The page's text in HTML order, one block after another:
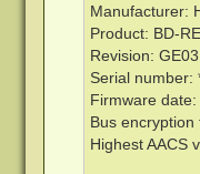
Manufacturer:
Product: BD-
Revision: GE03
Serial number:
Firmware
Bus encryption
Highest AACS